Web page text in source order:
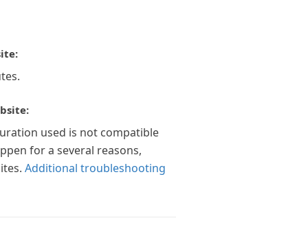
used is not compatible
for a several reasons,
Additional troubleshooting